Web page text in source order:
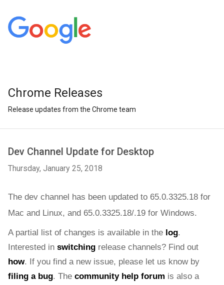
Chrome Releases
Release updates from the Chrome team
Dev Channel Update for Desktop
Thursday, January 25, 2018
Mac and Linux, and 65.0.3325.18/.19 for Windows.
A partial list of changes is available in the log.
Interested in switching
how
filing a bug. The community help forum is also a